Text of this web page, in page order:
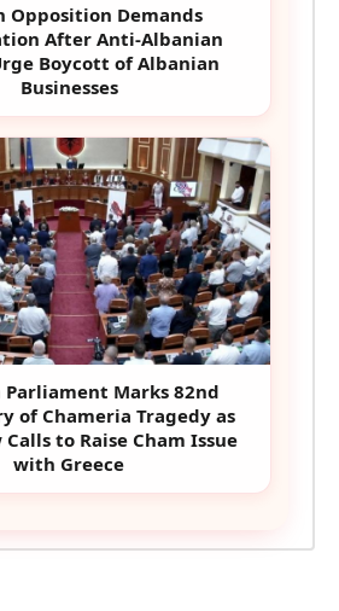
Opposition Demands
After Anti-Albanian
Boycott of Albanian
Businesses
Marks 82nd
of Chameria Tragedy as
Calls to Raise Cham Issue
with Greece